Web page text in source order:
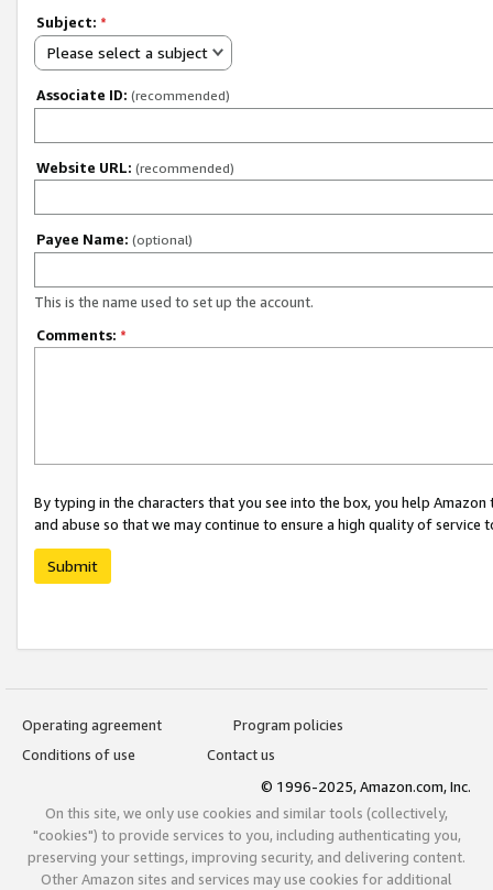
Subject: *
Please select a subject
Associate ID: (recommended)
Website URL: (recommended)
Payee Name: (optional)
This is the name used to set up the account.
Comments: *
By typing in the characters that you see into the box, you help
and abuse so that we may continue to ensure a high quality of service
Submit
Operating agreement
Program policies
Conditions of use
Contact us
© 1996-2025, Amazon.com, Inc.
On this site, we only use cookies and similar tools (collectively,
"cookies") to provide services to you, including authenticating you,
preserving your settings, improving security, and delivering content.
Other Amazon sites and services may use cookies for additional